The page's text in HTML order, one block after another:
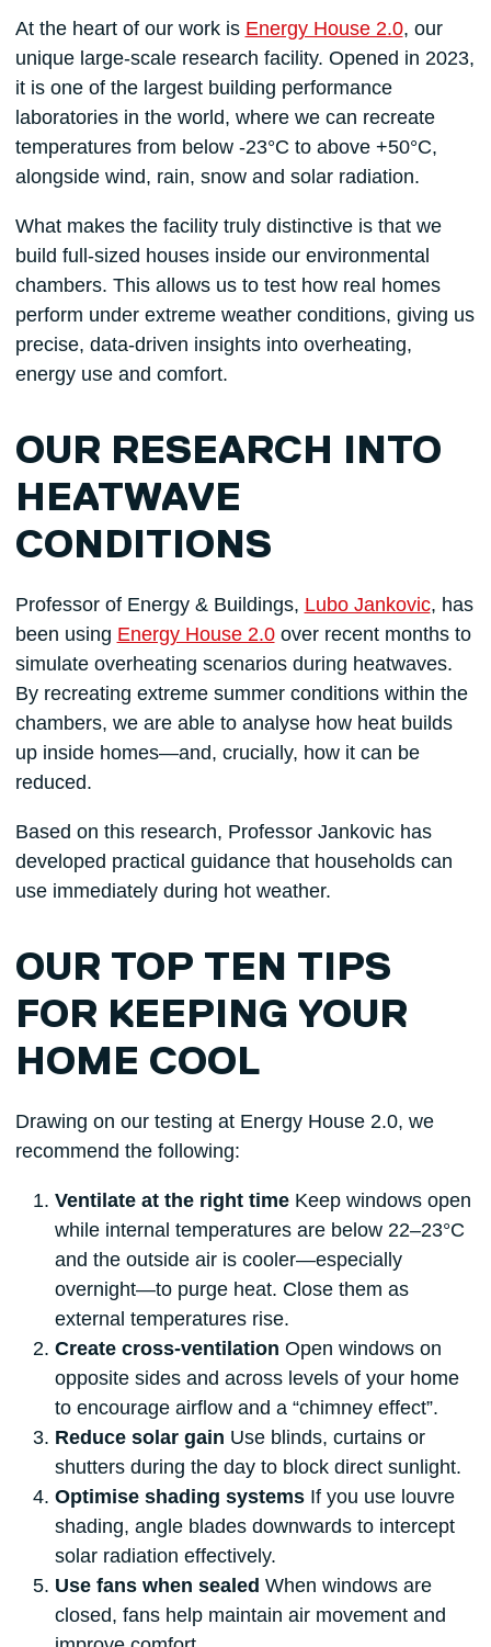
At the heart of our work is Energy House 2.0, our
unique large-scale research facility. Opened in 2023,
it is one of the largest building performance
laboratories in the world, where we can recreate
temperatures from below -23°C to above +50°C,
alongside wind, rain, snow and solar radiation.
What makes the facility truly distinctive is that we
build full-sized houses inside our environmental
chambers. This allows us to test how real homes
perform under extreme weather conditions, giving us
precise, data-driven insights into overheating,
energy use and comfort.
OUR RESEARCH INTO
HEATWAVE
CONDITIONS
Professor of Energy & Buildings, Lubo Jankovic, has
been using Energy House 2.0over recent months to
simulate overheating scenarios during heatwaves.
By recreating extreme summer conditions within the
chambers, we are able to analyse how heat builds
up inside homes—and, crucially, how it can be
reduced.
Based on this research, Professor Jankovic has
developed practical guidance that households can
use immediately during hot weather.
OUR TOP TEN TIPS
FOR KEEPING YOUR
HOME COOL
Drawing on our testing at Energy House 2.0, we
recommend the following:
Ventilate at the right timeKeep windows open
while internal temperatures are below 22–23°C
and the outside air is cooler—especially
overnight—to purge heat. Close them as
external temperatures rise.
Create cross-ventilation Open windows on
opposite sides and across levels of your home
to encourage airflow and a “chimney effect”.
Reduce solar gain Use blinds, curtains or
shutters during the day to block direct sunlight.
Optimise shading systemsIf you use louvre
shading, angle blades downwards to intercept
solar radiation effectively.
Use fans when sealed When windows are
closed, fans help maintain air movement and